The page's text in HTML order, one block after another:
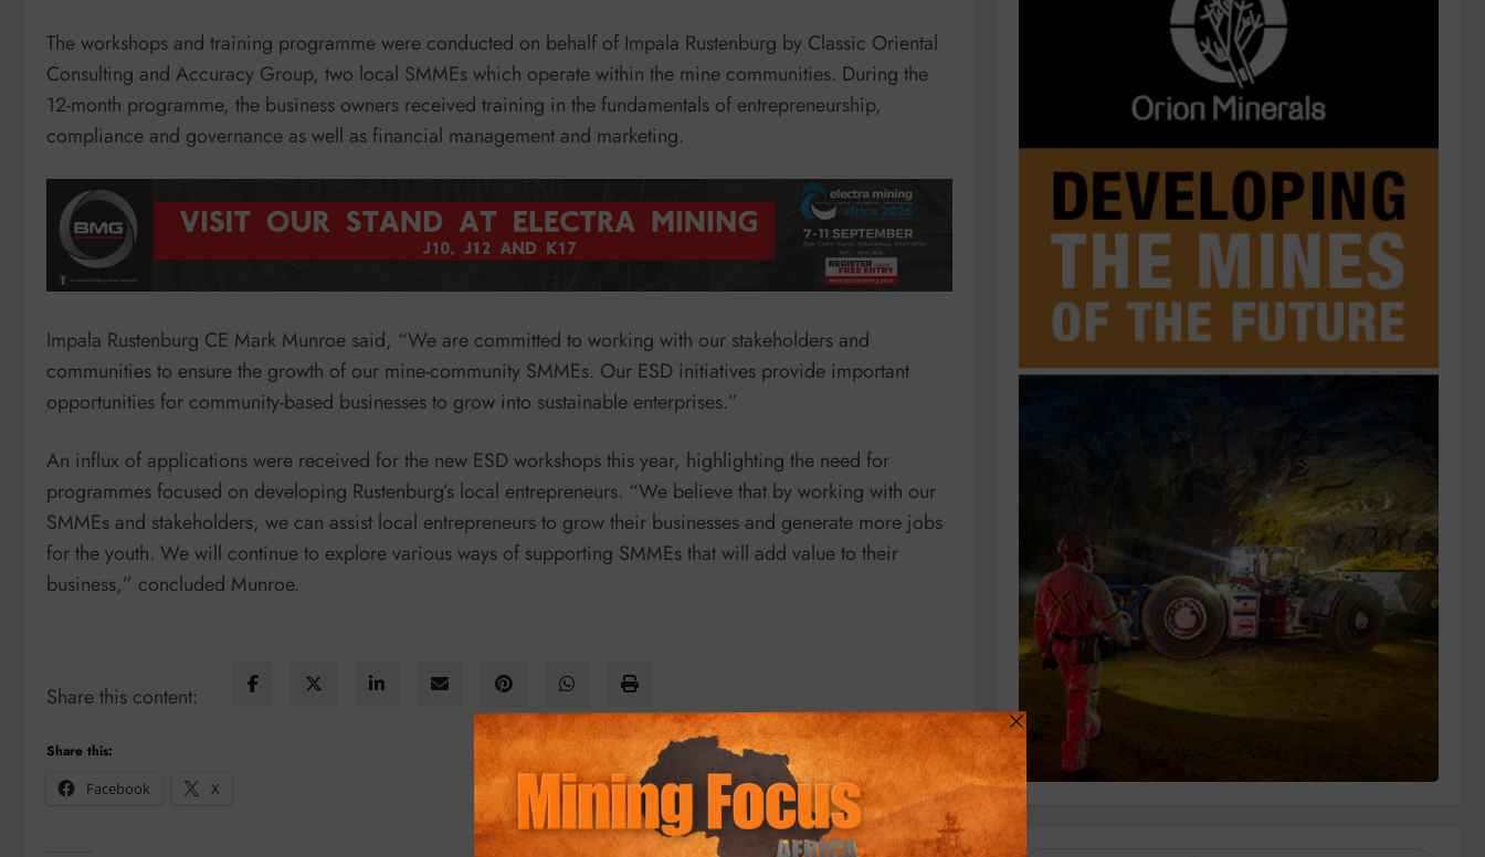
The workshops and training programme were conducted on behalf of Impala Rustenburg by Classic Oriental
Consulting and Accuracy Group, two local SMMEs which operate within the mine communities. During the
12-month programme, the business owners received training in the fundamentals of entrepreneurship,
compliance and governance as well as financial management and marketing.
Impala Rustenburg CE Mark Munroe said, “We are committed to working with our stakeholders and
communities to ensure the growth of our mine-community SMMEs. Our ESD initiatives provide important
opportunities for community-based businesses to grow into sustainable enterprises.”
An influx of applications were received for the new ESD workshops this year, highlighting the need for
programmes focused on developing Rustenburg’s local entrepreneurs. “We believe that by working with our
SMMEs and stakeholders, we can assist local entrepreneurs to grow their businesses and generate more jobs
for the youth. We will continue to explore various ways of supporting SMMEs that will add value to their
business,” concluded Munroe.
Share this content:
Share this:
Facebook
X